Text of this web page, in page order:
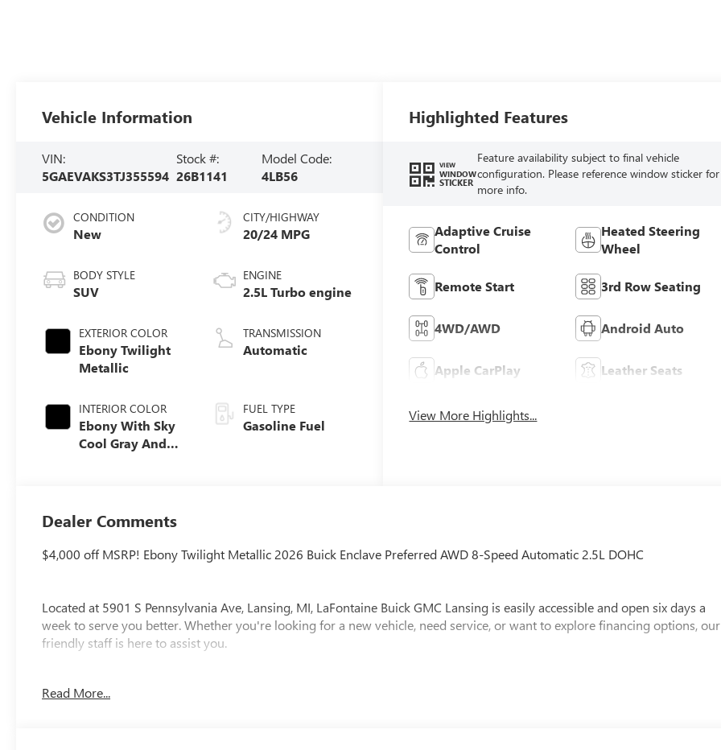
Vehicle Information
VIN:
5GAEVAKS3TJ355594
Stock #:
26B1141
Model Code:
4LB56
CONDITION
New
BODY STYLE
SUV
EXTERIOR COLOR
Ebony Twilight
Metallic
INTERIOR COLOR
Ebony With Sky
Cool Gray And
Trim
CITY/HIGHWAY
20/24 MPG
ENGINE
2.5L Turbo engine
TRANSMISSION
Automatic
FUEL TYPE
Gasoline Fuel
Highlighted Features
VIEW
WINDOW
STICKER
Feature availability subject to final vehicle
configuration. Please reference window sticker for
more info.
Adaptive Cruise
Control
Heated Steering
Wheel
Remote Start 3rd Row Seating
4WD/AWD Android Auto
Apple CarPlay Leather Seats
View More Highlights...
Dealer Comments
$4,000 off MSRP! Ebony Twilight Metallic 2026 Buick Enclave Preferred AWD 8-Speed Automatic 2.5L DOHC
Located at 5901 S Pennsylvania Ave, Lansing, MI, LaFontaine Buick GMC Lansing is easily accessible and open six days a
week to serve you better. Whether you're looking for a new vehicle, need service, or want to explore financing options, our
friendly staff is here to assist you.
paid by the purchaser. While great effort is made to ensure the accuracy of the information on this site, errors do occur so
Read More...